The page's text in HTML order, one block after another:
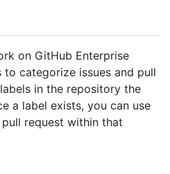
on GitHub Enterprise
categorize issues and pull
in the repository the
a label exists, you can use
request within that